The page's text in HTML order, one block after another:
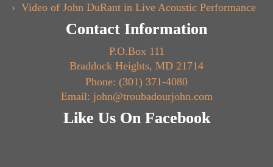
Video of John DuRant in Live Acoustic Performance
Contact Information
P.O.Box 111
Braddock Heights, MD 21714
Phone: (301) 371-4080
Email: john@troubadourjohn.com
Like Us On Facebook